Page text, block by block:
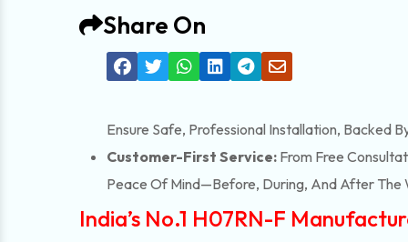
Share On
Ensure Safe, Professional Installation, Backed
Customer-First Service: From Free
Peace Of Mind—Before, During, And After The
India’s No.1 H07RN-F